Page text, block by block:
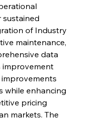
sustained
of Industry
maintenance,
data
improvement
while enhancing
pricing
markets. The